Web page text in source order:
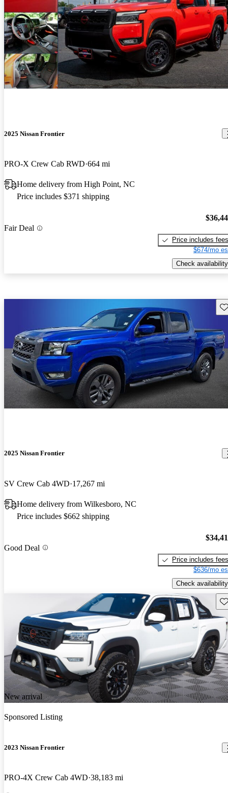
2025 Nissan Frontier
PRO-X Crew Cab RWD 664 mi
Home delivery from High Point, NC
Price includes $371 shipping
Fair Deal
Price includes fees
$674/mo
Check availability
2025 Nissan Frontier
SV Crew Cab 4WD 17,267 mi
Home delivery from Wilkesboro, NC
Price includes $662 shipping
Good Deal
Price includes fees
$636/mo
Check availability
New arrival
Sponsored Listing
2023 Nissan Frontier
PRO-4X Crew Cab 4WD 38,183 mi